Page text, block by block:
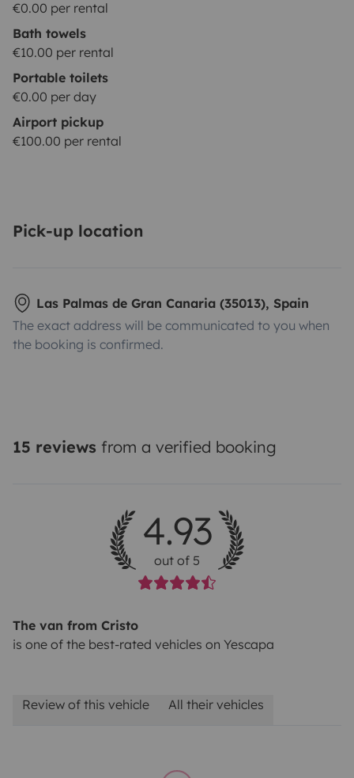
€0.00 per rental
Bath towels
€10.00 per rental
Portable toilets
€0.00 per day
Airport pickup
€100.00 per rental
Pick-up location
Las Palmas de Gran Canaria (35013), Spain
The exact address will be communicated to you when
the booking is confirmed.
15 reviews from a verified booking
4.93
out of 5
The van from Cristo
is one of the best-rated vehicles on Yescapa
Review of this vehicle All their vehicles